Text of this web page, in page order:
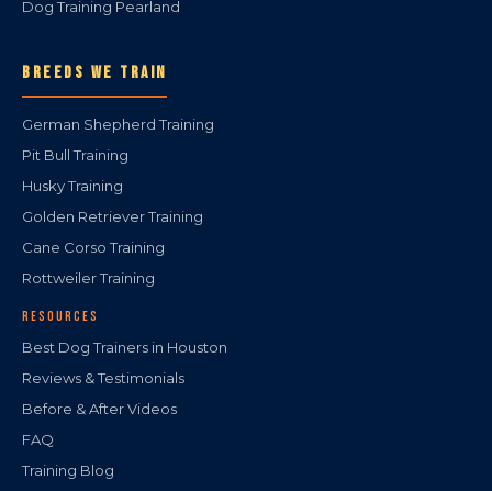
Dog Training Pearland
BREEDS WE TRAIN
German Shepherd Training
Pit Bull Training
Husky Training
Golden Retriever Training
Cane Corso Training
Rottweiler Training
RESOURCES
Best Dog Trainers in Houston
Reviews & Testimonials
Before & After Videos
FAQ
Training Blog